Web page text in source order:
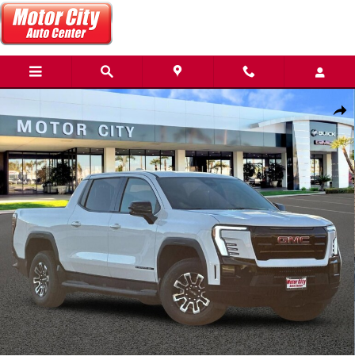
Skip to main content
Share
New 2026 GMC Sierra EV Elevation Standard Range Truck Photo 1